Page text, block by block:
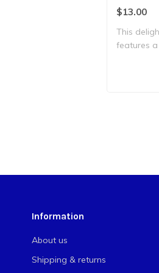
$13.00
This
features
Information
About us
Shipping & returns